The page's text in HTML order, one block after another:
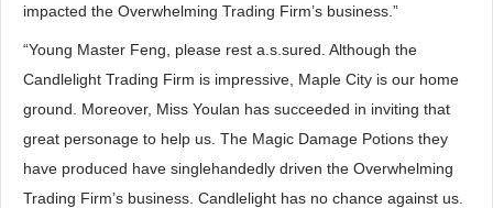
impacted the Overwhelming Trading Firm’s business.”
“Young Master Feng, please rest a.s.sured. Although the
Candlelight Trading Firm is impressive, Maple City is our home
ground. Moreover, Miss Youlan has succeeded in inviting that
great personage to help us. The Magic Damage Potions they
have produced have singlehandedly driven the Overwhelming
Trading Firm’s business. Candlelight has no chance against us.